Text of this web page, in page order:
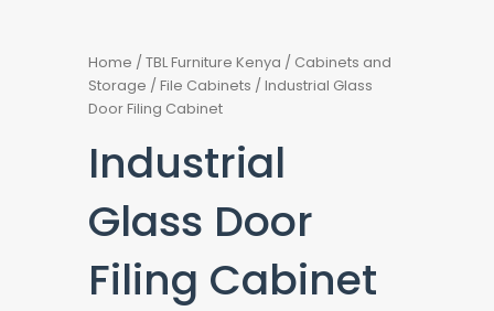
Home /TBL Furniture Kenya / Cabinets and
Storage /File Cabinets / Industrial Glass
Door Filing Cabinet
Industrial
Glass Door
Filing Cabinet